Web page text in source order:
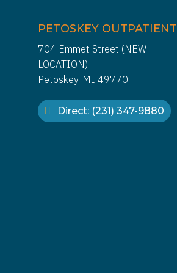
PETOSKEY OUTPATIENT
704 Emmet Street (NEW
LOCATION)
Petoskey, MI 49770
Direct: (231) 347-9880